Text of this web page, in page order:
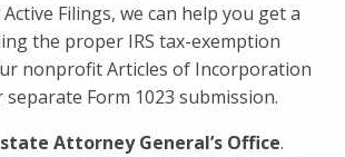
Filings, we can help you get a
the proper IRS tax-exemption
nonprofit Articles of Incorporation
Form 1023 submission.
Attorney General’s Office.